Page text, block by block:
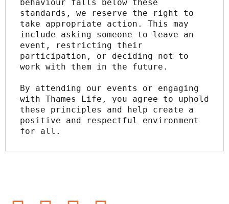
behaviour falls below these
standards, we reserve the right to
take appropriate action. This may
include asking someone to leave an
event, restricting their
participation, or deciding not to
work with them in the future.
By attending our events or engaging
with Thames Life, you agree to uphold
these principles and help create a
positive and respectful environment
for all.